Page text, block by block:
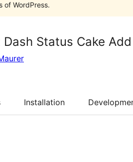
of WordPress.
Dash Status Cake
Installation